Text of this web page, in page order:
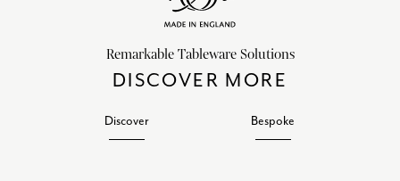
Remarkable Tableware Solutions
DISCOVER MORE
Discover Bespoke